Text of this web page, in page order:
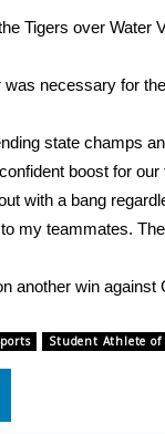
and Service
Tigers over Water
necessary for
state champs
boost for
with a bang
my teammates.
another win against
Student Athlete of